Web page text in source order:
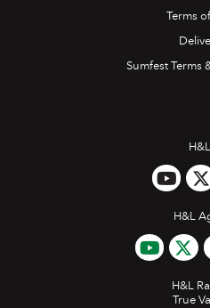
Terms
Sumfest Terms
H&L
H&L
H&L
True